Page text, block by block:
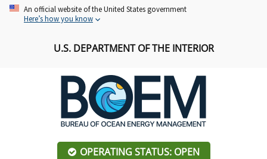
Skip An official website of the United States government
Here’s how you know
U.S. DEPARTMENT OF THE INTERIOR
OPERATING STATUS: OPEN